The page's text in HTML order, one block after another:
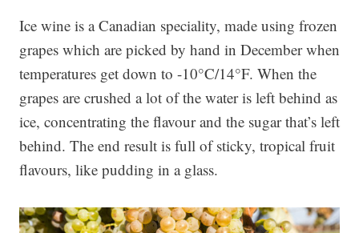
Ice wine is a Canadian speciality, made using frozen
grapes which are picked by hand in December when
temperatures get down to -10°C/14°F. When the
grapes are crushed a lot of the water is left behind as
ice, concentrating the flavour and the sugar that’s left
behind. The end result is full of sticky, tropical fruit
flavours, like pudding in a glass.